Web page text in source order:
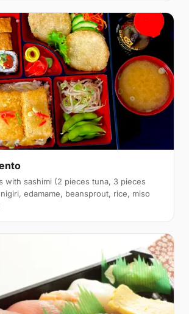
with sashimi (2 pieces tuna, 3 pieces
edamame, beansprout, rice, miso